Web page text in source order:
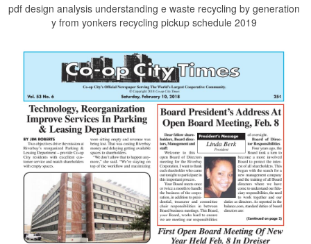
pdf design analysis understanding e waste recycling by generation
y from yonkers recycling pickup schedule 2019